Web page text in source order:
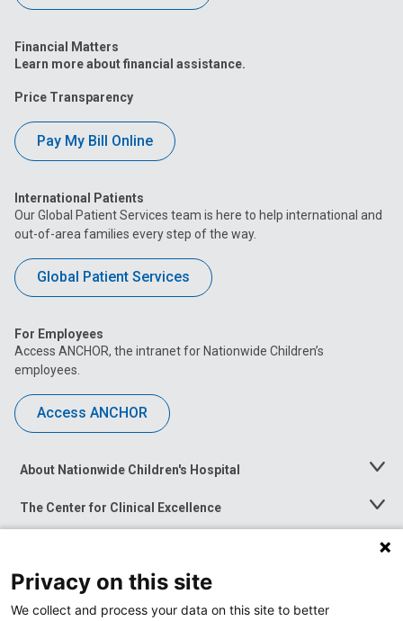
Financial Matters
Learn more about financial assistance.
Price Transparency
Pay My Bill Online
International Patients
Our Global Patient Services team is here to help international and
out-of-area families every step of the way.
Global Patient Services
For Employees
Access ANCHOR, the intranet for Nationwide Children’s
employees.
Access ANCHOR
About Nationwide Children's Hospital
Toggle
The Center for Clinical Excellence
Toggle
Menu
Toggle
News at Nationwide Children's
Privacy on this site
We collect and process your data on this site to better